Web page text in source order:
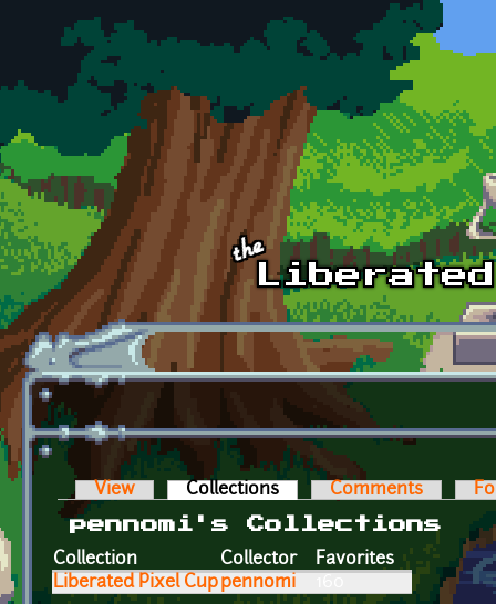
Skip to main content
Primary tabs
View Collections (active tab)Comments
pennomi's Collections
Collection
Collector
Favorites
Liberated Pixel Cuppennomi